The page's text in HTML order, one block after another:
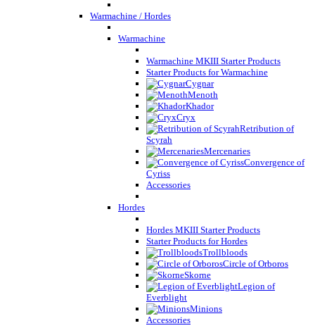
Warmachine / Hordes
Warmachine
Warmachine MKIII Starter Products
Starter Products for Warmachine
Cygnar
Menoth
Khador
Cryx
Retribution of
Scyrah
Mercenaries
Convergence of
Cyriss
Accessories
Hordes
Hordes MKIII Starter Products
Starter Products for Hordes
Trollbloods
Circle of Orboros
Skorne
Legion of
Everblight
Minions
Accessories